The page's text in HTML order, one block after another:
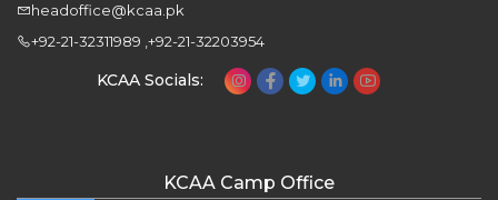
headoffice@kcaa.pk
+92-21-32311989 ,+92-21-32203954
KCAA Socials:
KCAA Camp Office